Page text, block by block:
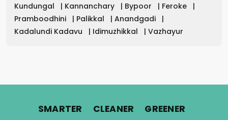
Kundungal
| Kannanchary | Bypoor | Feroke
|
Pramboodhini
| Palikkal | Anandgadi
|
Kadalundi Kadavu
| Idimuzhikkal | Vazhayur
SMARTER. CLEANER. GREENER.